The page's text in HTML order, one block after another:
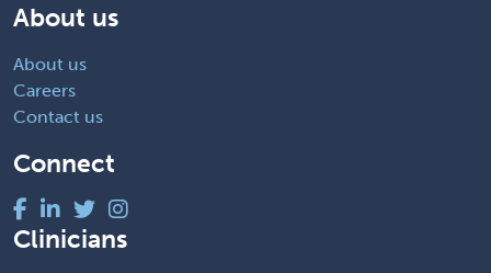
About us
About us
Careers
Contact us
Connect
Clinicians